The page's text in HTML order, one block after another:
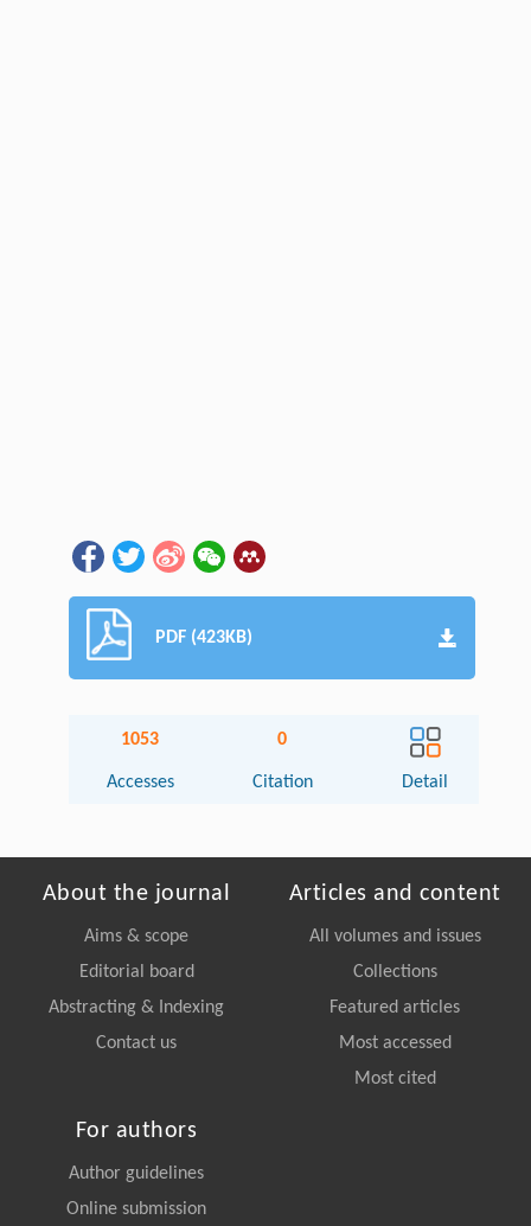
PDF (423KB)
1053
Accesses
0
Citation Detail
About the journal
Aims & scope
Editorial board
Abstracting & Indexing
Contact us
Articles and content
All volumes and issues
Collections
Featured articles
Most accessed
Most cited
For authors
Author guidelines
Online submission